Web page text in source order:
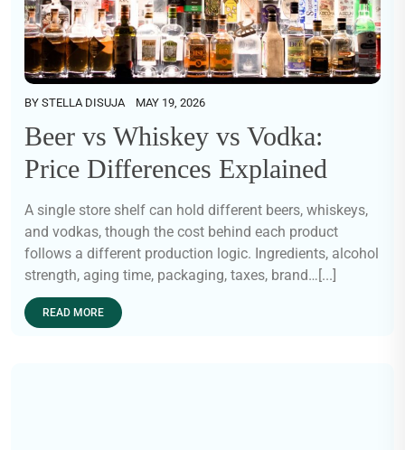
BY STELLA DISUJA MAY 19, 2026
Beer vs Whiskey vs Vodka:
Price Differences Explained
A single store shelf can hold different beers, whiskeys,
and vodkas, though the cost behind each product
follows a different production logic. Ingredients, alcohol
strength, aging time, packaging, taxes, brand…[...]
READ MORE